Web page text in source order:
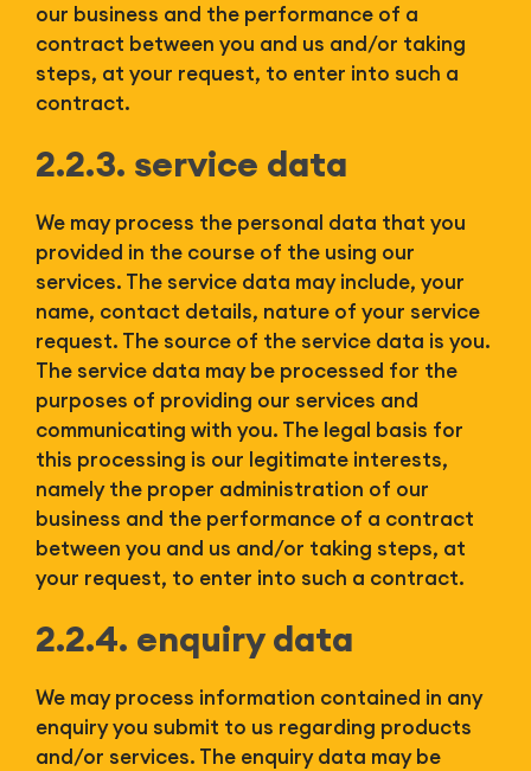
our business and the performance of a
contract between you and us and/or taking
steps, at your request, to enter into such a
contract.
2.2.3. service data
We may process the personal data that you
provided in the course of the using our
services. The service data may include, your
name, contact details, nature of your service
request. The source of the service data is you.
The service data may be processed for the
purposes of providing our services and
communicating with you. The legal basis for
this processing is our legitimate interests,
namely the proper administration of our
business and the performance of a contract
between you and us and/or taking steps, at
your request, to enter into such a contract.
2.2.4. enquiry data
We may process information contained in any
enquiry you submit to us regarding products
and/or services. The enquiry data may be